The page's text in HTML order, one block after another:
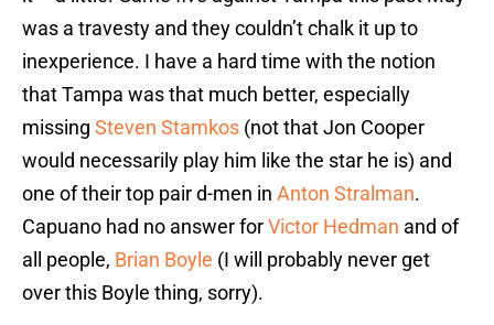
was a travesty and they couldn’t chalk it up to
inexperience. I have a hard time with the notion
that Tampa was that much better, especially
missing Steven Stamkos (not that Jon Cooper
would necessarily play him like the star he is) and
one of their top pair d-men in Anton Stralman.
Capuano had no answer forVictor Hedman and of
all people, Brian Boyle (I will probably never get
over this Boyle thing, sorry).